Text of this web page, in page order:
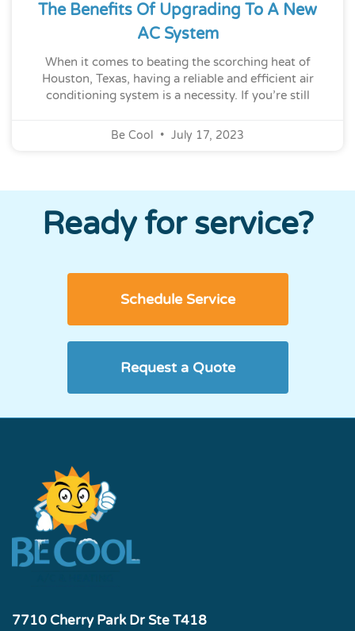
The Benefits Of Upgrading To A New
AC System
When it comes to beating the scorching heat of
Houston, Texas, having a reliable and efficient air
conditioning system is a necessity. If you’re still
Be Cool July 17, 2023
Ready for service?
Schedule Service
Request a Quote
7710 Cherry Park Dr Ste T418